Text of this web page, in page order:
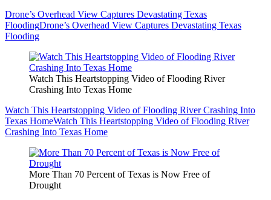
Drone’s Overhead View Captures Devastating Texas
FloodingDrone’s Overhead View Captures Devastating Texas
Flooding
Watch This Heartstopping Video of Flooding River
Crashing Into Texas Home
Watch This Heartstopping Video of Flooding River Crashing Into
Texas HomeWatch This Heartstopping Video of Flooding River
Crashing Into Texas Home
More Than 70 Percent of Texas is Now Free of
Drought